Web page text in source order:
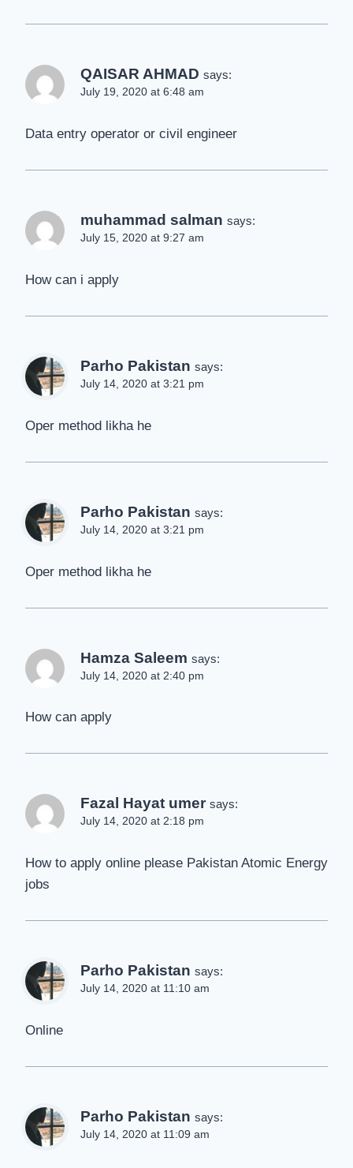
QAISAR AHMAD says:
July 19, 2020 at 6:48 am
Data entry operator or civil engineer
muhammad salman says:
July 15, 2020 at 9:27 am
How can i apply
Parho Pakistan says:
July 14, 2020 at 3:21 pm
Oper method likha he
Parho Pakistan says:
July 14, 2020 at 3:21 pm
Oper method likha he
Hamza Saleem says:
July 14, 2020 at 2:40 pm
How can apply
Fazal Hayat umer says:
July 14, 2020 at 2:18 pm
How to apply online please Pakistan Atomic Energy
jobs
Parho Pakistan says:
July 14, 2020 at 11:10 am
Online
Parho Pakistan says:
July 14, 2020 at 11:09 am